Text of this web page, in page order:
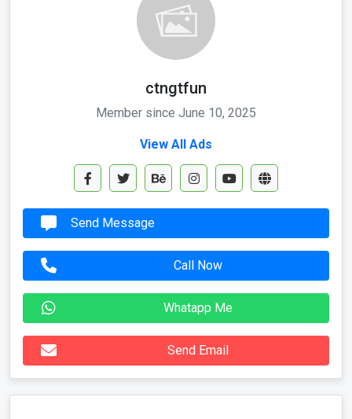
ctngtfun
Member since June 10, 2025
View All Ads
Send Message
Call Now
Whatapp Me
Send Email